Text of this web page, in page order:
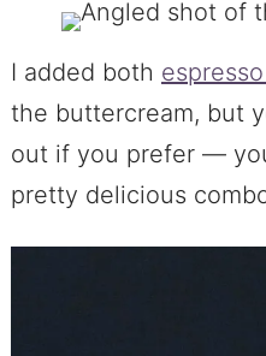
I added both
the buttercream, but
out if you prefer —
pretty delicious